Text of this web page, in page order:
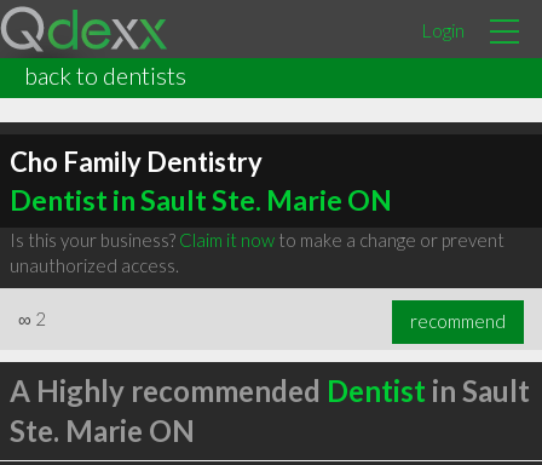
Login
back to dentists
Cho Family Dentistry
Dentist in Sault Ste. Marie ON
Is this your business? Claim it nowto make a change or prevent
unauthorized access.
∞ 2 recommend
A Highly recommended Dentist in Sault
Ste. Marie ON